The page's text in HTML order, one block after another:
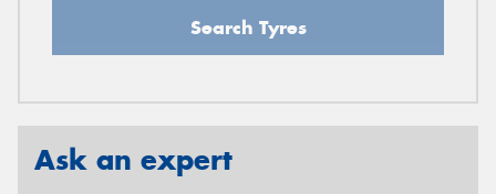
Search Tyres
Ask an expert